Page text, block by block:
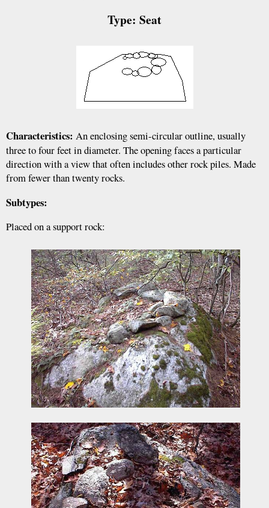
Type: Seat
Characteristics: An enclosing semi-circular outline, usually
three to four feet in diameter. The opening faces a particular
direction with a view that often includes other rock piles. Made
from fewer than twenty rocks.
Subtypes:
Placed on a support rock: